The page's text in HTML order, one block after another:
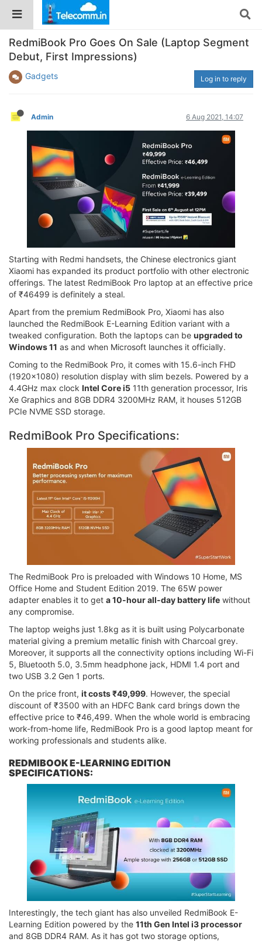
RedmiBook Pro Goes On Sale (Laptop Segment
Debut, First Impressions)
Gadgets Log in to reply
Admin 6 Aug 2021, 14:07
Starting with Redmi handsets, the Chinese electronics giant
Xiaomi has expanded its product portfolio with other electronic
offerings. The latest RedmiBook Pro laptop at an effective price
of ₹46499 is definitely a steal.
Apart from the premium RedmiBook Pro, Xiaomi has also
launched the RedmiBook E-Learning Edition variant with a
tweaked configuration. Both the laptops can be upgraded to
Windows 11 as and when Microsoft launches it officially.
Coming to the RedmiBook Pro, it comes with 15.6-inch FHD
(1920x1080) resolution display with slim bezels. Powered by a
4.4GHz max clock Intel Core i5 11th generation processor, Iris
Xe Graphics and 8GB DDR4 3200MHz RAM, it houses 512GB
PCIe NVME SSD storage.
RedmiBook Pro Specifications:
The RedmiBook Pro is preloaded with Windows 10 Home, MS
Office Home and Student Edition 2019. The 65W power
adapter enables it to get a 10-hour all-day battery life without
any compromise.
The laptop weighs just 1.8kg as it is built using Polycarbonate
material giving a premium metallic finish with Charcoal grey.
Moreover, it supports all the connectivity options including Wi-Fi
5, Bluetooth 5.0, 3.5mm headphone jack, HDMI 1.4 port and
two USB 3.2 Gen 1 ports.
On the price front, it costs ₹49,999. However, the special
discount of ₹3500 with an HDFC Bank card brings down the
effective price to ₹46,499. When the whole world is embracing
work-from-home life, RedmiBook Pro is a good laptop meant for
working professionals and students alike.
REDMIBOOK E-LEARNING EDITION
SPECIFICATIONS:
Interestingly, the tech giant has also unveiled RedmiBook E-
Learning Edition powered by the 11th Gen Intel i3 processor
and 8GB DDR4 RAM. As it has got two storage options,